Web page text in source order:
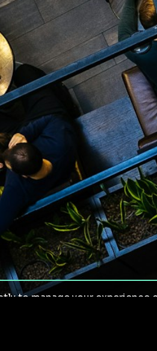
to manage your experience